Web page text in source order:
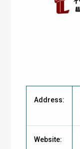
Address:
Website: